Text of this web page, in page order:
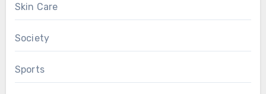
Skin Care
Society
Sports